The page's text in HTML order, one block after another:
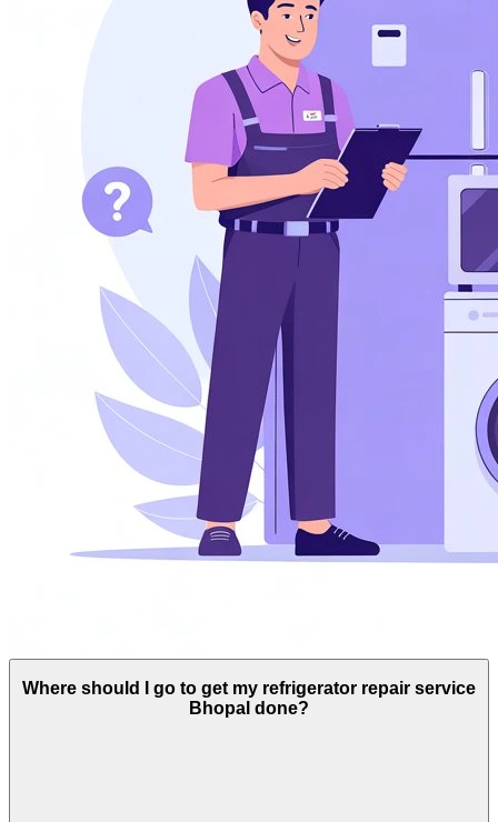
Where should I go to get my refrigerator repair service
Bhopal done?